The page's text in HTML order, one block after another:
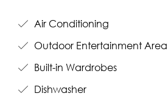
Air Conditioning
Outdoor Entertainment Area
Built-in Wardrobes
Dishwasher